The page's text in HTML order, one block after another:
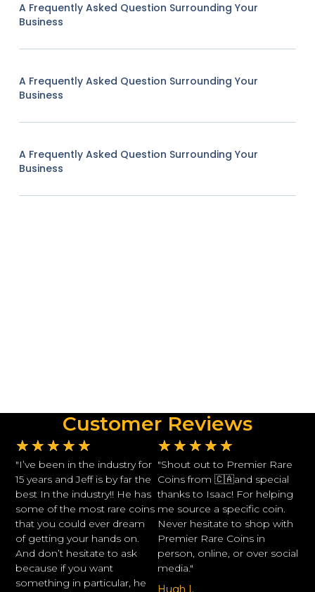
A Frequently Asked Question Surrounding Your
Business
A Frequently Asked Question Surrounding Your
Business
A Frequently Asked Question Surrounding Your
Business
Customer Reviews
★ ★ ★ ★ ★
"I’ve been in the industry for
15 years and Jeff is by far the
best In the industry!! He has
some of the most rare coins
that you could ever dream
of getting your hands on.
And don’t hesitate to ask
because if you want
something in particular, he
★ ★ ★ ★ ★
"Shout out to Premier Rare
Coins from 🇨🇦and special
thanks to Isaac! For helping
me source a specific coin.
Never hesitate to shop with
Premier Rare Coins in
person, online, or over social
media."
Hugh I.